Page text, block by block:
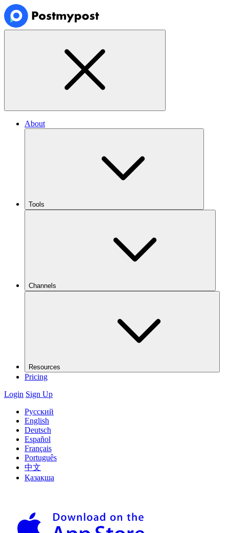
About
Tools
Channels
Resources
Pricing
Login Sign Up
Русский
English
Deutsch
Español
Français
Português
中文
Қазақша